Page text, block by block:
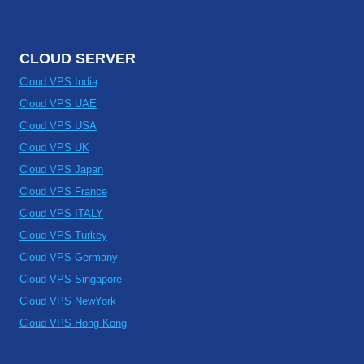
CLOUD SERVER
Cloud VPS India
Cloud VPS UAE
Cloud VPS USA
Cloud VPS UK
Cloud VPS Japan
Cloud VPS France
Cloud VPS ITALY
Cloud VPS Turkey
Cloud VPS Germany
Cloud VPS Singapore
Cloud VPS NewYork
Cloud VPS Hong Kong